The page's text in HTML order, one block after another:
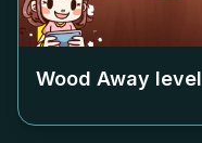
Wood Away level